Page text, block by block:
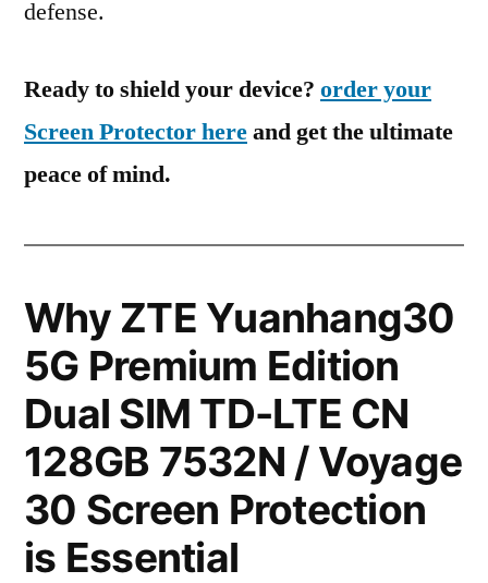
defense.
Ready to shield your device? order your
Screen Protector hereand get the ultimate
peace of mind.
Why ZTE Yuanhang30
5G Premium Edition
Dual SIM TD-LTE CN
128GB 7532N / Voyage
30 Screen Protection
is Essential